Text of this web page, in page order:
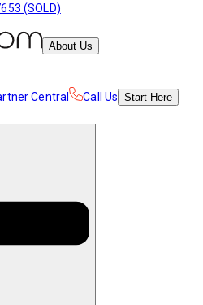
(SOLD)
About Us
Central Call Us Start Here